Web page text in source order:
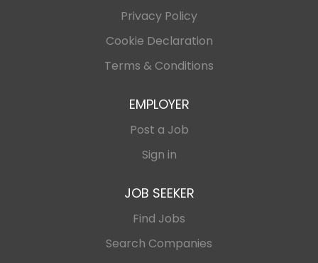
Privacy Policy
Cookie Declaration
Terms & Conditions
EMPLOYER
Post a Job
Sign in
JOB SEEKER
Find Jobs
Search Companies